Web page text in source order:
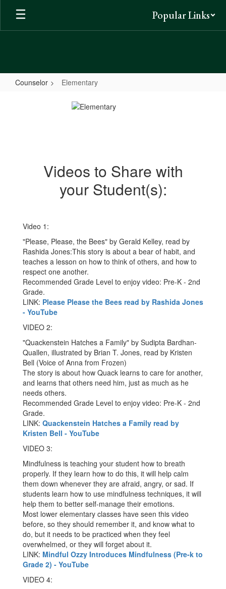
Skip
main
Popular Links
Counselor Elementary
Elementary
Videos to Share with
your Student(s):
Video 1:
"Please, Please, the Bees" by Gerald Kelley, read by
Rashida Jones:This story is about a bear of habit, and
teaches a lesson on how to think of others, and how to
respect one another.
Recommended Grade Level to enjoy video: Pre-K - 2nd
Grade.
LINK: Please Please the Bees read by Rashida Jones
- YouTube
VIDEO 2:
"Quackenstein Hatches a Family" by Sudipta Bardhan-
Quallen, illustrated by Brian T. Jones, read by Kristen
Bell (Voice of Anna from Frozen)
The story is about how Quack learns to care for another,
and learns that others need him, just as much as he
needs others.
Recommended Grade Level to enjoy video: Pre-K - 2nd
Grade.
LINK: Quackenstein Hatches a Family read by
Kristen Bell - YouTube
VIDEO 3:
Mindfulness is teaching your student how to breath
properly. If they learn how to do this, it will help calm
them down whenever they are afraid, angry, or sad. If
students learn how to use mindfulness techniques, it will
help them to better self-manage their emotions.
Most lower elementary classes have seen this video
before, so they should remember it, and know what to
do, but it needs to be practiced when they feel
overwhelmed, or they will forget about it.
LINK: Mindful Ozzy Introduces Mindfulness (Pre-k to
Grade 2) - YouTube
VIDEO 4: